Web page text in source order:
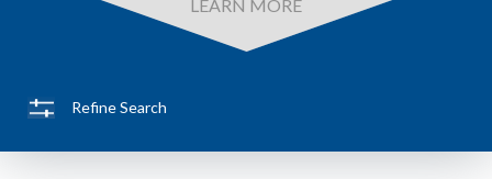
LEARN MORE
Refine Search